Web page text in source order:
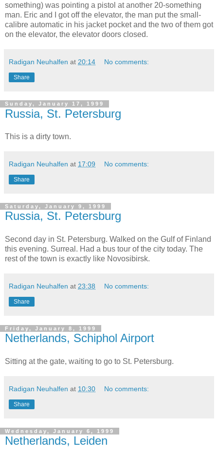
something) was pointing a pistol at another 20-something
man. Eric and I got off the elevator, the man put the small-
calibre automatic in his jacket pocket and the two of them got
on the elevator, the elevator doors closed.
Radigan Neuhalfen at 20:14 No comments:
Share
Sunday, January 17, 1999
Russia, St. Petersburg
This is a dirty town.
Radigan Neuhalfen at 17:09 No comments:
Share
Saturday, January 9, 1999
Russia, St. Petersburg
Second day in St. Petersburg. Walked on the Gulf of Finland
this evening. Surreal. Had a bus tour of the city today. The
rest of the town is exactly like Novosibirsk.
Radigan Neuhalfen at 23:38 No comments:
Share
Friday, January 8, 1999
Netherlands, Schiphol Airport
Sitting at the gate, waiting to go to St. Petersburg.
Radigan Neuhalfen at 10:30 No comments:
Share
Wednesday, January 6, 1999
Netherlands, Leiden